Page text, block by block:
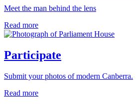
Meet the man behind the lens
Read more
Participate
Submit your photos of modern Canberra.
Read more